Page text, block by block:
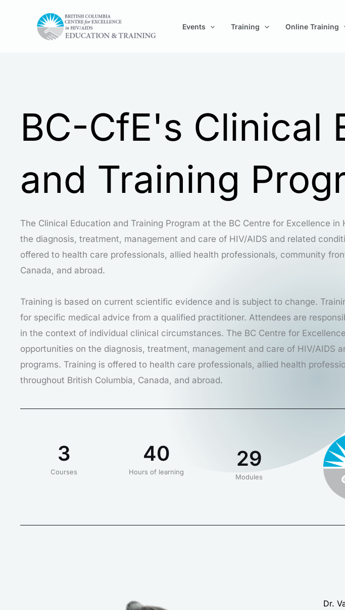
Events Training Online Training
BC-CfE's Clinical
and Training
The Clinical Education and Training Program at the BC Centre for Excellence
the diagnosis, treatment, management and care of HIV/AIDS and related
offered to health care professionals, allied health professionals, community
Canada, and abroad.
Training is based on current scientific evidence and is subject to change.
for specific medical advice from a qualified practitioner. Attendees are
in the context of individual clinical circumstances. The BC Centre for
opportunities on the diagnosis, treatment, management and care of HIV/AIDS
programs. Training is offered to health care professionals, allied health
throughout British Columbia, Canada, and abroad.
Courses
3
Hours of learning
40
Modules
29
Dr.